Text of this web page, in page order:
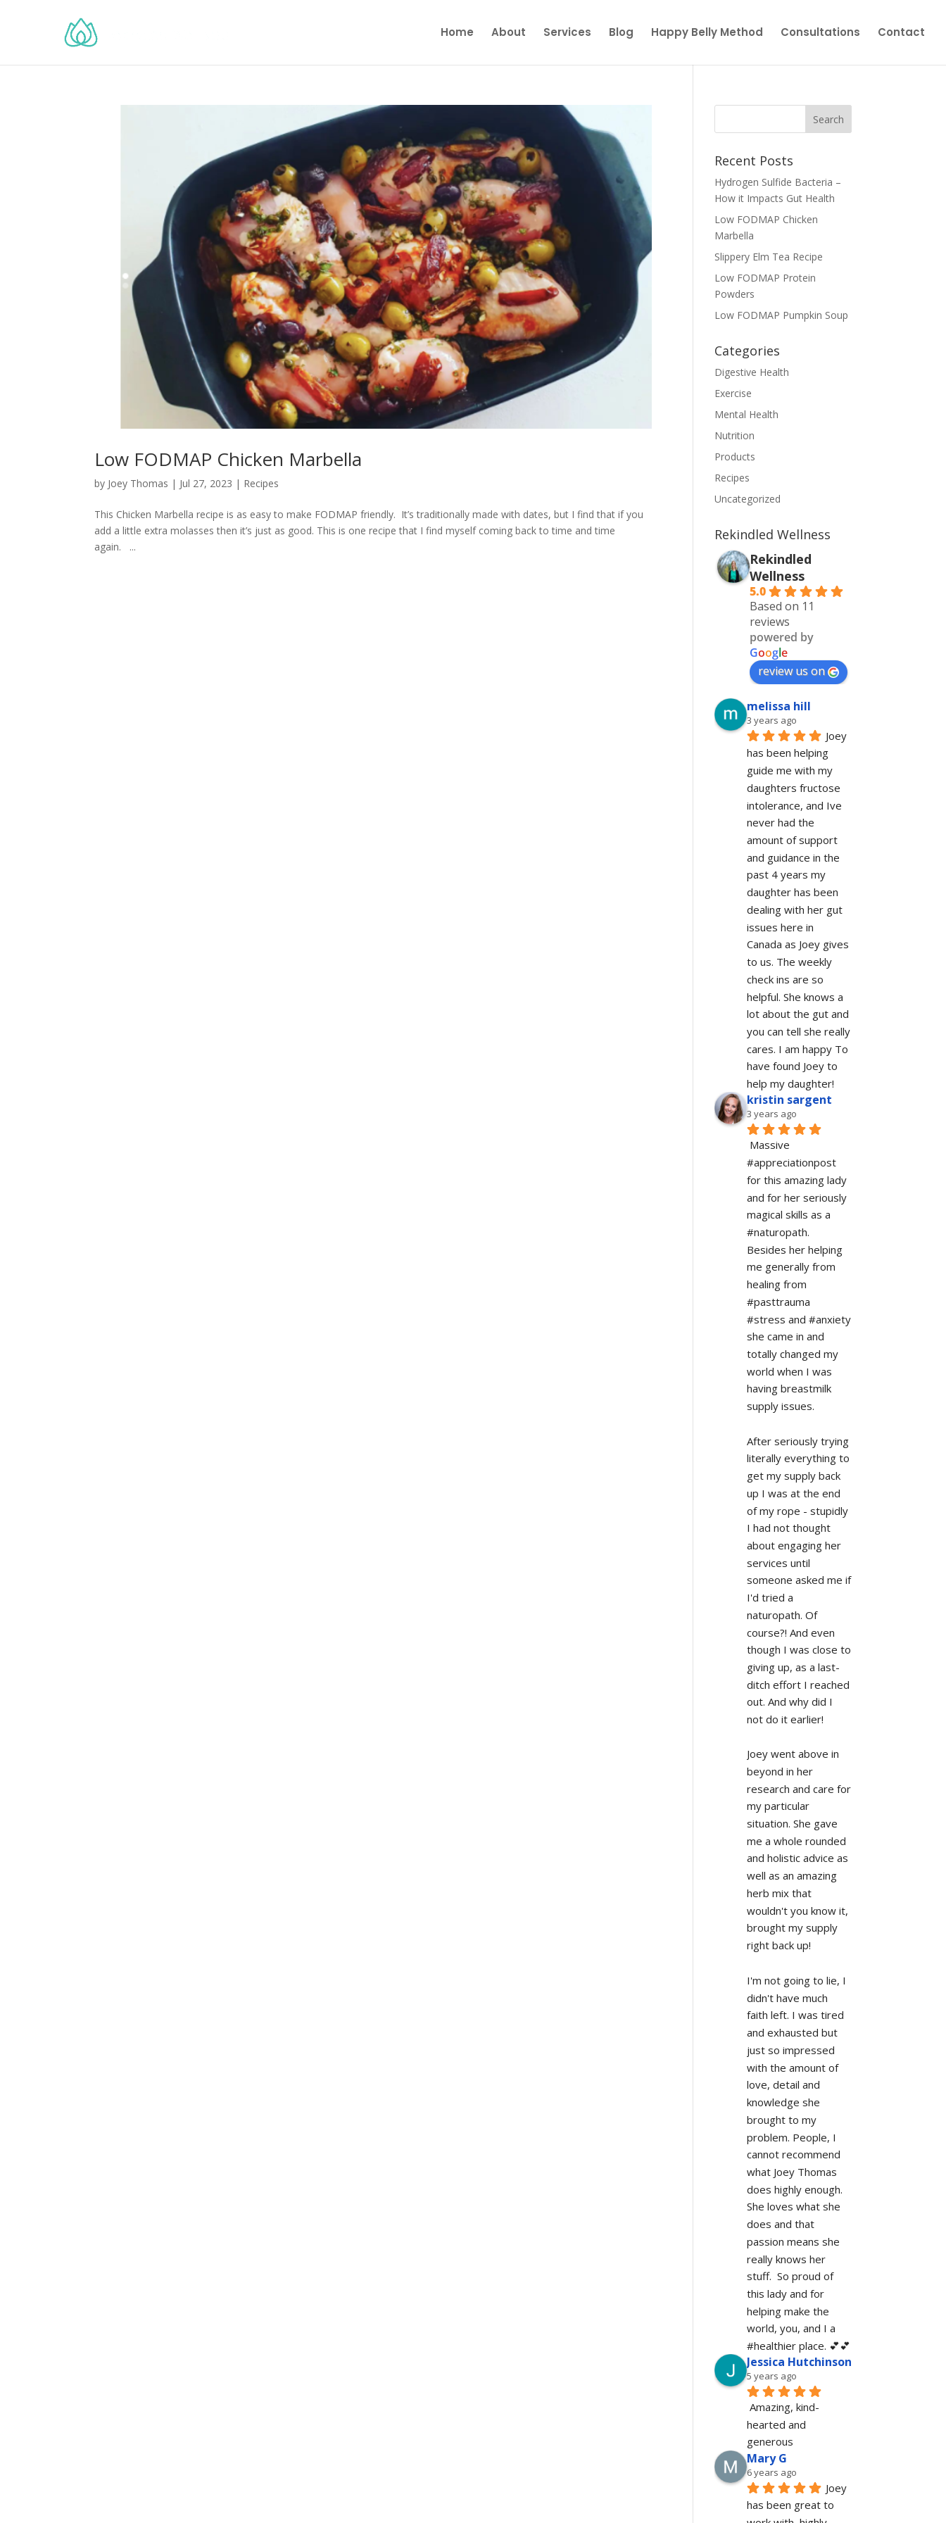
Home About Services Blog Happy Belly Method Consultations Contact
Low FODMAP Chicken Marbella
by Joey Thomas | Jul 27, 2023 | Recipes
This Chicken Marbella recipe is as easy to make FODMAP friendly. It’s traditionally made with dates, but I find that if you
add a little extra molasses then it’s just as good. This is one recipe that I find myself coming back to time and time
again. ...
Recent Posts
Hydrogen Sulfide Bacteria –
How it Impacts Gut Health
Low FODMAP Chicken
Marbella
Slippery Elm Tea Recipe
Low FODMAP Protein
Powders
Low FODMAP Pumpkin Soup
Categories
Digestive Health
Exercise
Mental Health
Nutrition
Products
Recipes
Uncategorized
Rekindled Wellness
Rekindled
Wellness
5.0
Based on 11
reviews
powered by
Google
review us on
melissa hill
3 years ago
Joey
has been helping
guide me with my
daughters fructose
intolerance, and Ive
never had the
amount of support
and guidance in the
past 4 years my
daughter has been
dealing with her gut
issues here in
Canada as Joey gives
to us. The weekly
check ins are so
helpful. She knows a
lot about the gut and
you can tell she really
cares. I am happy To
have found Joey to
help my daughter!
kristin sargent
3 years ago
Massive
#appreciationpost
for this amazing lady
and for her seriously
magical skills as a
#naturopath.
Besides her helping
me generally from
healing from
#pasttrauma
#stress and #anxiety
she came in and
totally changed my
world when I was
having breastmilk
supply issues.
After seriously trying
literally everything to
get my supply back
up I was at the end
of my rope - stupidly
I had not thought
about engaging her
services until
someone asked me if
I'd tried a
naturopath. Of
course?! And even
though I was close to
giving up, as a last-
ditch effort I reached
out. And why did I
not do it earlier!
Joey went above in
beyond in her
research and care for
my particular
situation. She gave
me a whole rounded
and holistic advice as
well as an amazing
herb mix that
wouldn't you know it,
brought my supply
right back up!
I'm not going to lie, I
didn't have much
faith left. I was tired
and exhausted but
just so impressed
with the amount of
love, detail and
knowledge she
brought to my
problem. People, I
cannot recommend
what Joey Thomas
does highly enough.
She loves what she
does and that
passion means she
really knows her
stuff.  So proud of
this lady and for
helping make the
world, you, and I a
#healthier place. 💕💕
Jessica Hutchinson
5 years ago
Amazing, kind-
hearted and
generous
Mary G
6 years ago
Joey
has been great to